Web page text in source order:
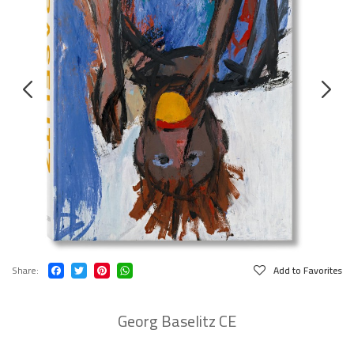
Share Add to Favorites
Georg Baselitz CE